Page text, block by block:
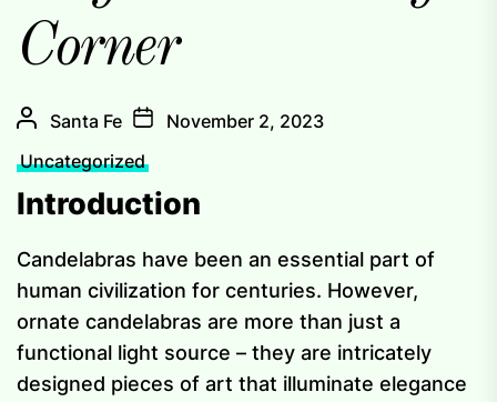
Corner
Santa Fe
November 2, 2023
Uncategorized
Introduction
Candelabras have been an essential part of
human civilization for centuries. However,
ornate candelabras are more than just a
functional light source – they are intricately
designed pieces of art that illuminate elegance